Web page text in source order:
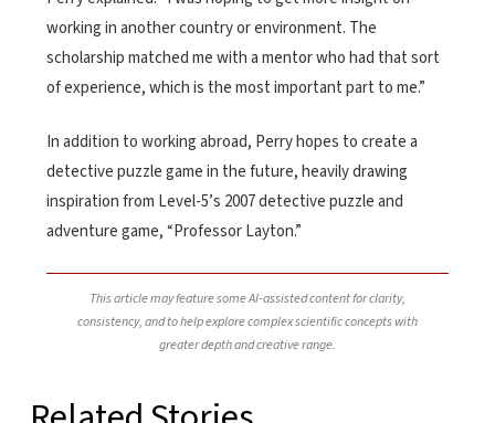
working in another country or environment. The
scholarship matched me with a mentor who had that sort
of experience, which is the most important part to me.”
In addition to working abroad, Perry hopes to create a
detective puzzle game in the future, heavily drawing
inspiration from Level-5’s 2007 detective puzzle and
adventure game, “Professor Layton.”
This article may feature some AI-assisted content for clarity,
consistency, and to help explore complex scientific concepts with
greater depth and creative range.